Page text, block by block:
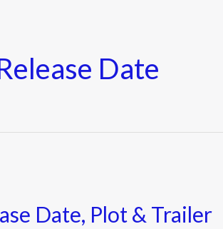
Date
Date, Plot & Trailer